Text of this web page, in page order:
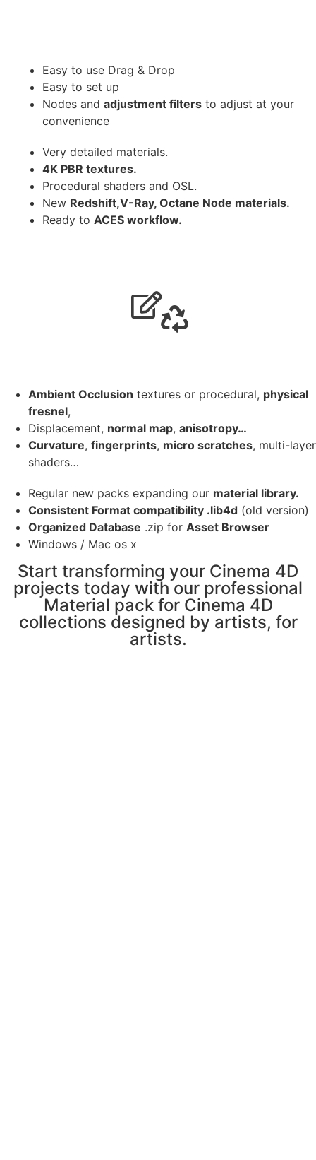
Easy to use Drag & Drop
Easy to set up
Nodes and adjustment filters to adjust at your
convenience
Very detailed materials.
4K PBR textures.
Procedural shaders and OSL.
New Redshift,V-Ray, Octane Node materials.
Ready to ACES workflow.
Ambient Occlusion textures or procedural, physical
fresnel,
Displacement, normal map, anisotropy…
Curvature, fingerprints, micro scratches, multi-layer
shaders…
Regular new packs expanding our material library.
Consistent Format compatibility .lib4d (old version)
Organized Database .zip for Asset Browser
Windows / Mac os x
Start transforming your Cinema 4D
projects today with our professional
Material pack for Cinema 4D
collections designed by artists, for
artists.